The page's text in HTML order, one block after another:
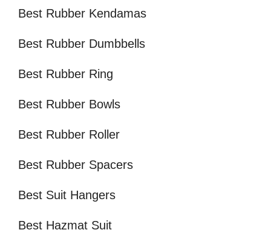
Best Rubber Kendamas
Best Rubber Dumbbells
Best Rubber Ring
Best Rubber Bowls
Best Rubber Roller
Best Rubber Spacers
Best Suit Hangers
Best Hazmat Suit